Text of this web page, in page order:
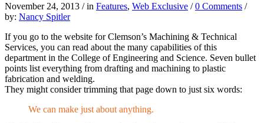
November 24, 2013 / in Features, Web Exclusive / 0 Comments /
by: Nancy Spitler
If you go to the website for Clemson’s Machining & Technical
Services, you can read about the many capabilities of this
department in the College of Engineering and Science. Seven bullet
points list everything from drafting and machining to plastic
fabrication and welding.
They might consider trimming that page down to just six words:
We can make just about anything.